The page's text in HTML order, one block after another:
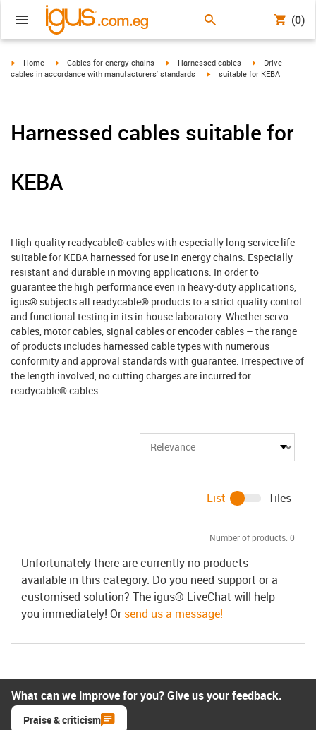
(0)
igus-icon-arrow-right
Home igus-icon-arrow-right
Cables for energy chains igus-icon-arrow-right
Harnessed cables igus-icon-arrow-
Drive
cables in accordance with manufacturers' standards
igus-icon-arrow-right
suitable for KEBA
Harnessed cables suitable for
KEBA
High-quality readycable® cables with especially long service life
suitable for KEBA harnessed for use in energy chains. Especially
resistant and durable in moving applications. In order to
guarantee the high performance even in heavy-duty applications,
igus® subjects all readycable® products to a strict quality control
and functional testing in its in-house laboratory. Whether servo
cables, motor cables, signal cables or encoder cables – the range
of products includes harnessed cable types with numerous
conformity and approval standards with guarantee. Irrespective of
the length involved, no cutting charges are incurred for
readycable® cables.
Number of products: 0
List Tiles
Unfortunately there are currently no products
available in this category. Do you need support or a
customised solution? The igus® LiveChat will help
you immediately! Orsend us a message!
What can we improve for you? Give us your feedback.
Praise & criticism